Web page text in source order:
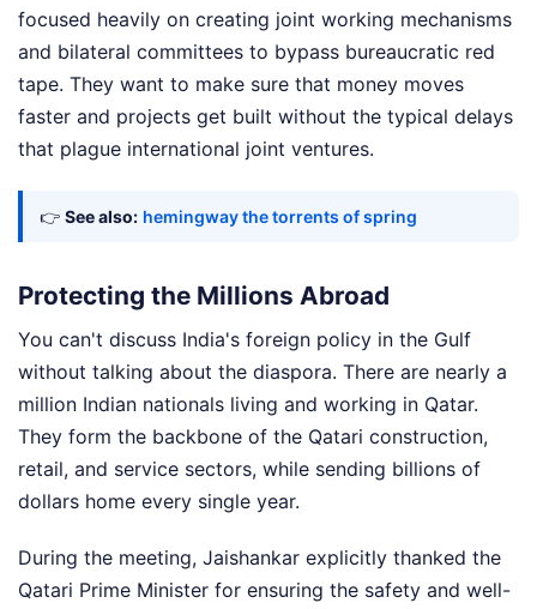
focused heavily on creating joint working mechanisms
and bilateral committees to bypass bureaucratic red
tape. They want to make sure that money moves
faster and projects get built without the typical delays
that plague international joint ventures.
👉 See also: hemingway the torrents of spring
Protecting the Millions Abroad
You can't discuss India's foreign policy in the Gulf
without talking about the diaspora. There are nearly a
million Indian nationals living and working in Qatar.
They form the backbone of the Qatari construction,
retail, and service sectors, while sending billions of
dollars home every single year.
During the meeting, Jaishankar explicitly thanked the
Qatari Prime Minister for ensuring the safety and well-